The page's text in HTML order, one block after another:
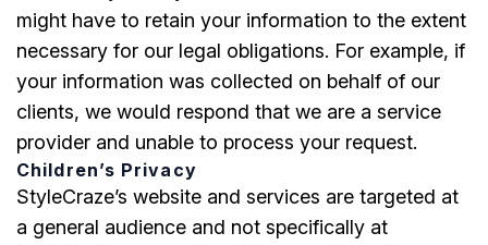
might have to retain your information to the extent
necessary for our legal obligations. For example, if
your information was collected on behalf of our
clients, we would respond that we are a service
provider and unable to process your request.
Children’s Privacy
StyleCraze’s website and services are targeted at
a general audience and not specifically at